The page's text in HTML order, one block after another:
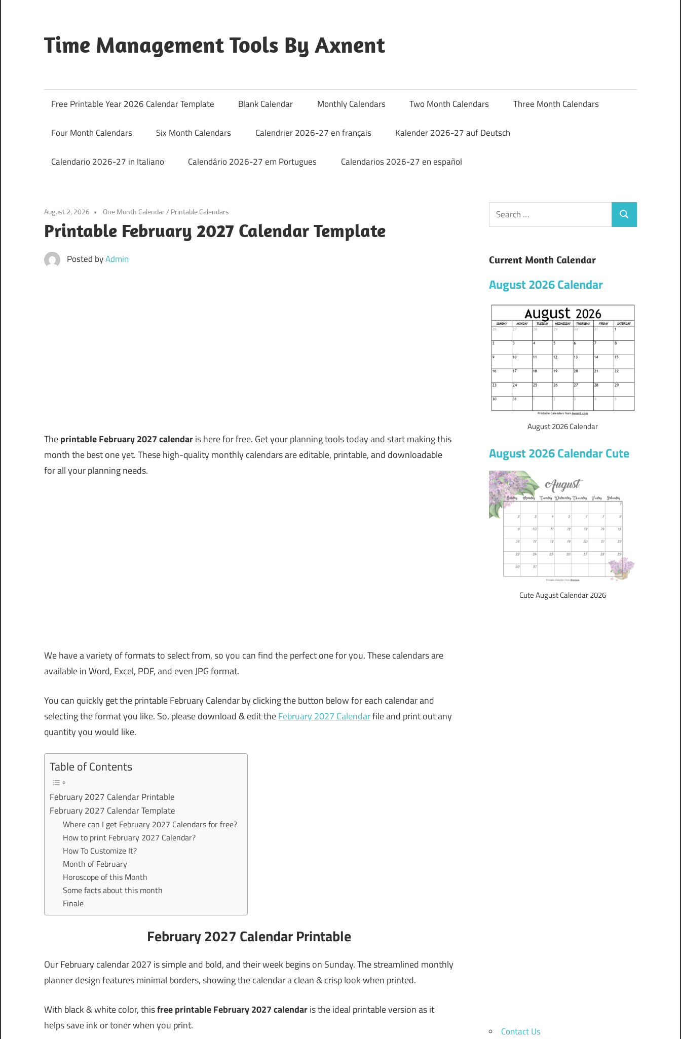
content
Time Management Tools By Axnent
Print
Free Printable Year 2026 Calendar Template Blank Calendar Monthly Calendars Two Month Calendars Three Month Calendars
Four Month Calendars Six Month Calendars Calendrier 2026-27 en français Kalender 2026-27 auf Deutsch
Calendario 2026-27 in Italiano Calendário 2026-27 em Portugues Calendarios 2026-27 en español
August 2, 2026 One Month Calendar/ Printable Calendars
Printable February 2027 Calendar Template
Posted byAdmin
Theprintable February 2027 calendaris here for free. Get your planning tools today and start making this
month the best one yet. These high-quality monthly calendars are editable, printable, and downloadable
for all your planning needs.
We have a variety of formats to select from, so you can find the perfect one for you. These calendars are
available in Word, Excel, PDF, and even JPG format.
You can quickly get the printable February Calendar by clicking the button below for each calendar and
selecting the format you like. So, please download & edit theFebruary 2027 Calendarfile and print out any
quantity you would like.
Table of Contents
February 2027 Calendar Printable
February 2027 Calendar Template
Where can I get February 2027 Calendars for free?
How to print February 2027 Calendar?
How To Customize It?
Month of February
Horoscope of this Month
Some facts about this month
Finale
February 2027 Calendar Printable
Our February calendar 2027 is simple and bold, and their week begins on Sunday. The streamlined monthly
planner design features minimal borders, showing the calendar a clean & crisp look when printed.
With black & white color, thisfree printable February 2027 calendaris the ideal printable version as it
helps save ink or toner when you print.
Current Month Calendar
August 2026 Calendar
August 2026 Calendar
August 2026 Calendar Cute
Cute August Calendar 2026
Contact Us